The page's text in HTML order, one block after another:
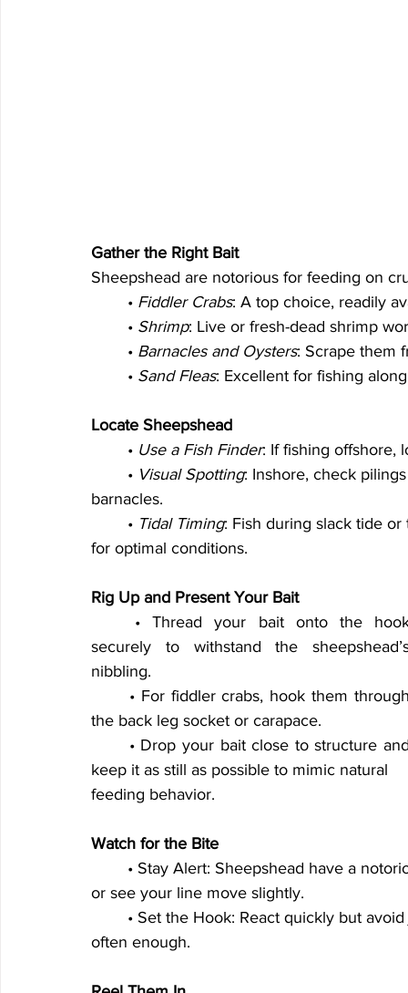
Gather the Right Bait
Sheepshead are notorious for feeding on
	•
Fiddler Crabs: A top choice, readily
	•
Shrimp: Live or fresh-dead shrimp
	•
Barnacles and Oysters: Scrape them
	•
Sand Fleas: Excellent for fishing
Locate Sheepshead
	•
Use a Fish Finder: If fishing offshore,
	•
Visual Spotting: Inshore, check
barnacles.
	•
Tidal Timing: Fish during slack tide
for optimal conditions.
Rig Up and Present Your Bait
securely to withstand the
nibbling.
the back leg socket or carapace.
keep it as still as possible to mimic natural
feeding behavior.
Watch for the Bite
• Stay Alert: Sheepshead have a
or see your line move slightly.
• Set the Hook: React quickly but
often enough.